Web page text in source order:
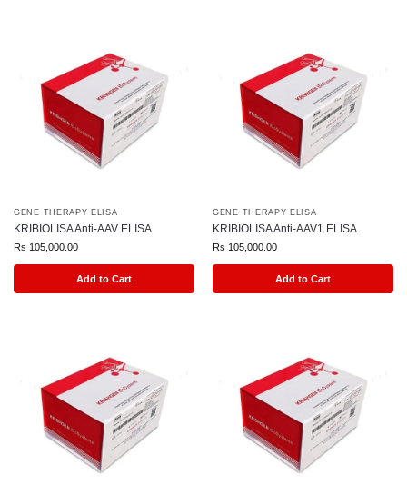
GENE THERAPY ELISA
KRIBIOLISA Anti-AAV ELISA
Rs 105,000.00
Add to Cart
GENE THERAPY ELISA
KRIBIOLISA Anti-AAV1 ELISA
Rs 105,000.00
Add to Cart